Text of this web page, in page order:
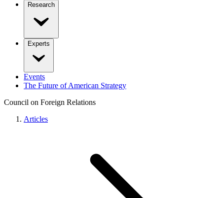
Research
Experts
Events
The Future of American Strategy
Council on Foreign Relations
Articles